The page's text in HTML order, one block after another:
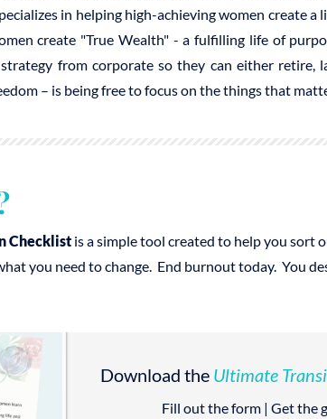
in helping high-achieving women create
create "True Wealth" - a fulfilling life of
from corporate so they can either retire,
– is being free to focus on the things that
Checklist is a simple tool created to help you sort
you need to change. End burnout today. You
Download the Ultimate
Fill out the form | Get the